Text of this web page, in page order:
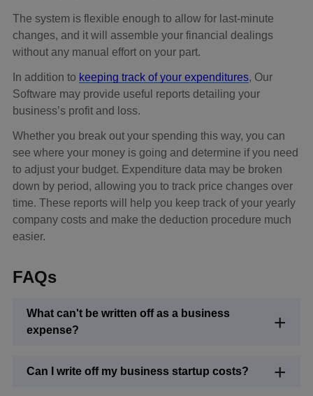
The system is flexible enough to allow for last-minute
changes, and it will assemble your financial dealings
without any manual effort on your part.
In addition to keeping track of your expenditures, Our
Software may provide useful reports detailing your
business’s profit and loss.
Whether you break out your spending this way, you can
see where your money is going and determine if you need
to adjust your budget. Expenditure data may be broken
down by period, allowing you to track price changes over
time. These reports will help you keep track of your yearly
company costs and make the deduction procedure much
easier.
FAQs
What can't be written off as a business
expense?
Can I write off my business startup costs?